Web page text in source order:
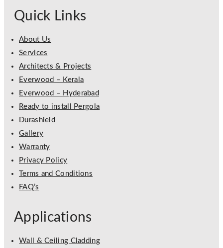
Quick Links
About Us
Services
Architects & Projects
Everwood – Kerala
Everwood – Hyderabad
Ready to install Pergola
Durashield
Gallery
Warranty
Privacy Policy
Terms and Conditions
FAQ’s
Applications
Wall & Ceiling Cladding